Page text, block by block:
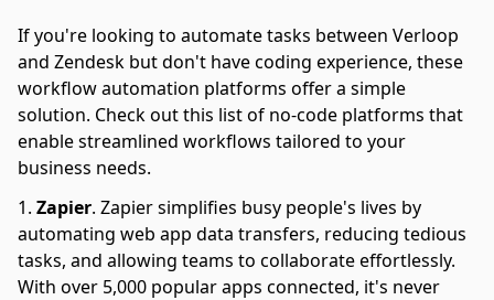
If you're looking to automate tasks between Verloop
and Zendesk but don't have coding experience, these
workflow automation platforms offer a simple
solution. Check out this list of no-code platforms that
enable streamlined workflows tailored to your
business needs.
Zapier. Zapier simplifies busy people's lives by
automating web app data transfers, reducing tedious
tasks, and allowing teams to collaborate effortlessly.
With over 5,000 popular apps connected, it's never